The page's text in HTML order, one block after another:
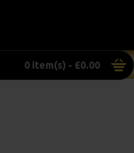
0 item(s) - £0.00